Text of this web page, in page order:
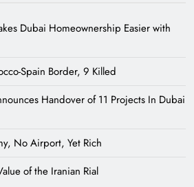
Strength vs Pakistan’s
Dubai Homeownership Easier with
Spain Border, 9 Killed
Handover of 11 Projects In Dubai
No Airport, Yet Rich
of the Iranian Rial